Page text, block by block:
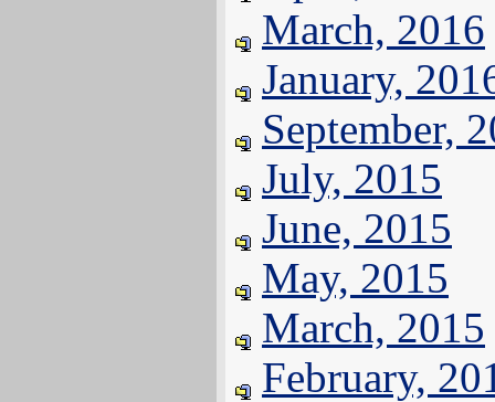
March, 2016
January,
September,
July, 2015
June, 2015
May, 2015
March, 2015
February,